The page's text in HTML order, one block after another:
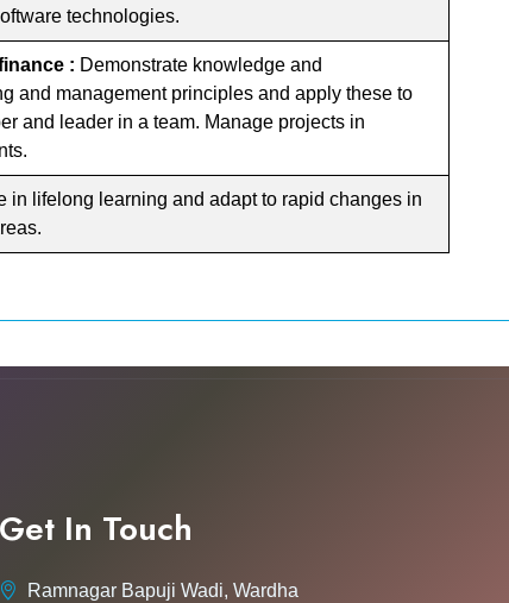
technologies.
: Demonstrate knowledge and
and management principles and apply these to
and leader in a team. Manage projects in
in lifelong learning and adapt to rapid changes in
Get In Touch
Ramnagar Bapuji Wadi, Wardha